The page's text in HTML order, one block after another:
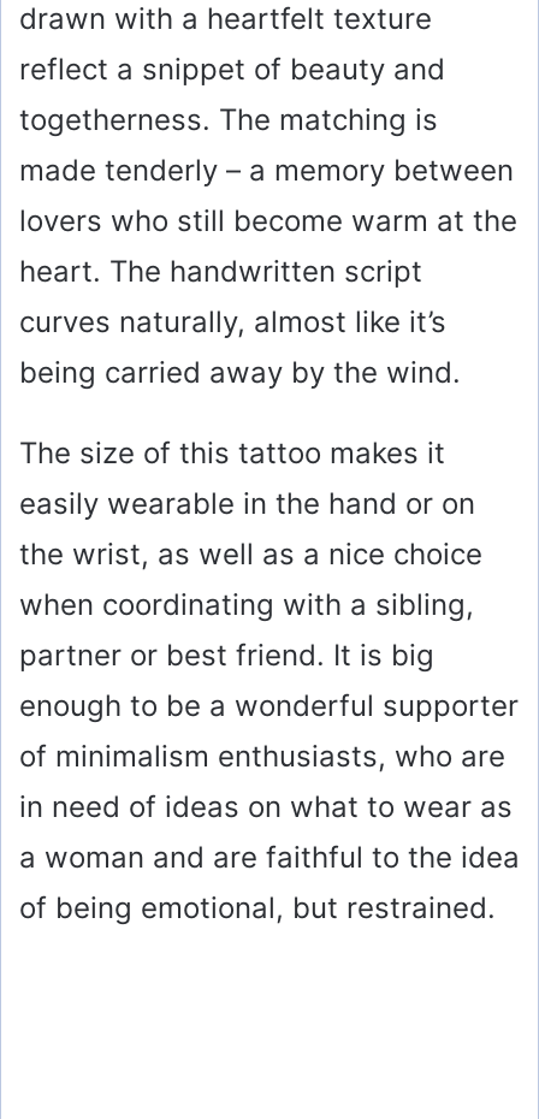
drawn with a heartfelt texture
reflect a snippet of beauty and
togetherness. The matching is
made tenderly – a memory between
lovers who still become warm at the
heart. The handwritten script
curves naturally, almost like it’s
being carried away by the wind.
The size of this tattoo makes it
easily wearable in the hand or on
the wrist, as well as a nice choice
when coordinating with a sibling,
partner or best friend. It is big
enough to be a wonderful supporter
of minimalism enthusiasts, who are
in need of ideas on what to wear as
a woman and are faithful to the idea
of being emotional, but restrained.